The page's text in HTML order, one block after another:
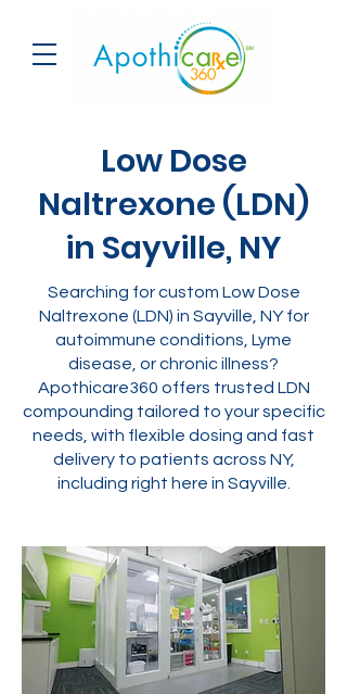
Low Dose
Naltrexone (LDN)
in Sayville, NY
Searching for custom Low Dose
Naltrexone (LDN) in Sayville, NY for
autoimmune conditions, Lyme
disease, or chronic illness?
Apothicare360 offers trusted LDN
compounding tailored to your specific
needs, with flexible dosing and fast
delivery to patients across NY,
including right here in Sayville.